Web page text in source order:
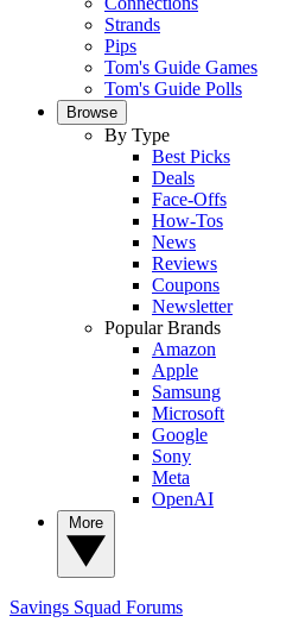
Strands
Pips
Tom's Guide Games
Tom's Guide Polls
Browse
By Type
Best Picks
Deals
Face-Offs
How-Tos
News
Reviews
Coupons
Newsletter
Popular Brands
Amazon
Apple
Samsung
Microsoft
Google
Sony
Meta
OpenAI
Savings Squad Forums